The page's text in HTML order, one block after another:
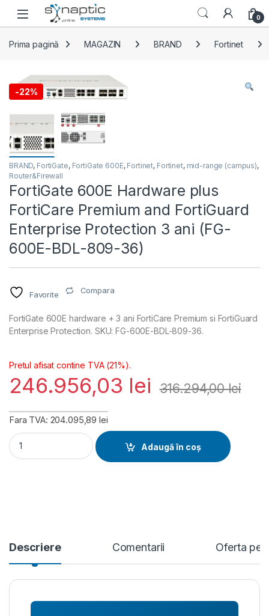
Skip to navigation
Skip to content
Open 0
Prima pagină MAGAZIN BRAND Fortinet
-22%
BRAND, FortiGate, FortiGate 600E, Fortinet, Fortinet, mid-range (campus),
Router&Firewall
FortiGate 600E Hardware plus
FortiCare Premium and FortiGuard
Enterprise Protection 3 ani (FG-
600E-BDL-809-36)
Favorite Compara
FortiGate 600E hardware + 3 ani FortiCare Premium si FortiGuard
Enterprise Protection. SKU: FG-600E-BDL-809-36.
Pretul afisat contine TVA (21%).
246.956,03 lei 316.294,00lei
Fara TVA: 204.095,89 lei
FortiGate 600E Hardware plus FortiCare Premium and
Adaugă în coș
Descriere Comentarii Oferta